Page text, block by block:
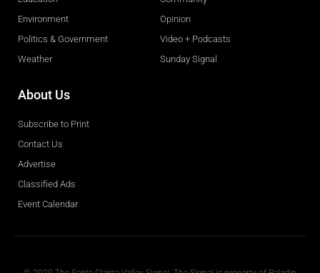
Environment
Politics & Government
Weather
Opinion
Video + Podcasts
Sunday Signal
About Us
Subscribe to Print
Contact Us
Advertise
Classified Ads
Event Calendar